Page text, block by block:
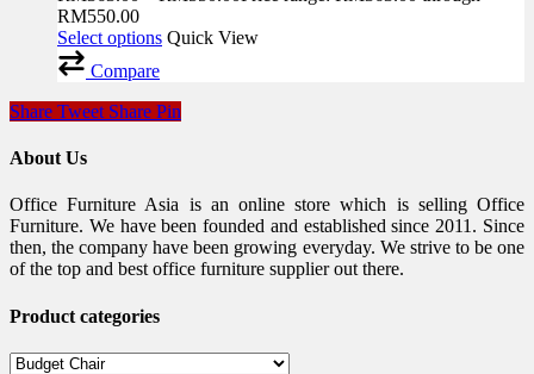
RM550.00
Select options Quick View
Compare
Share Tweet Share Pin
About Us
Office Furniture Asia is an online store which is selling Office
Furniture. We have been founded and established since 2011. Since
then, the company have been growing everyday. We strive to be one
of the top and best office furniture supplier out there.
Product categories